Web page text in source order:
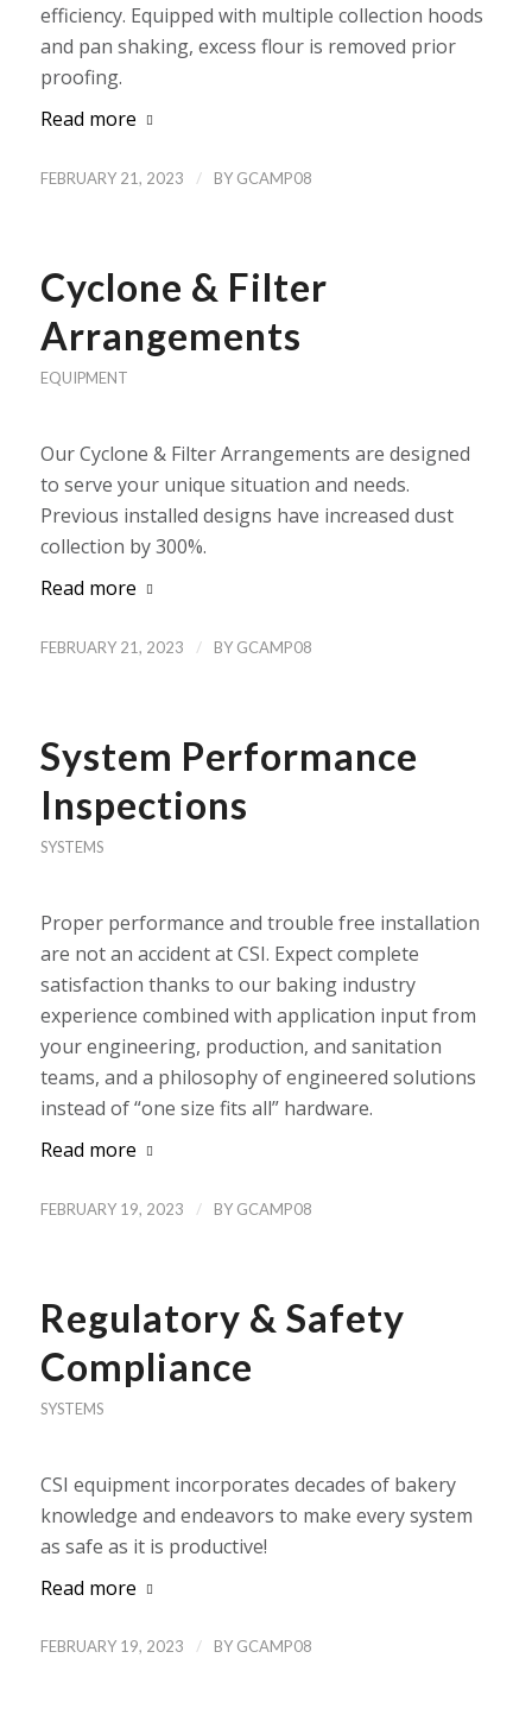
efficiency. Equipped with multiple collection hoods
and pan shaking, excess flour is removed prior
proofing.
Read more
FEBRUARY 21, 2023 / BY GCAMP08
Cyclone & Filter
Arrangements
EQUIPMENT
Our Cyclone & Filter Arrangements are designed
to serve your unique situation and needs.
Previous installed designs have increased dust
collection by 300%.
Read more
FEBRUARY 21, 2023 / BY GCAMP08
System Performance
Inspections
SYSTEMS
Proper performance and trouble free installation
are not an accident at CSI. Expect complete
satisfaction thanks to our baking industry
experience combined with application input from
your engineering, production, and sanitation
teams, and a philosophy of engineered solutions
instead of “one size fits all” hardware.
Read more
FEBRUARY 19, 2023 / BY GCAMP08
Regulatory & Safety
Compliance
SYSTEMS
CSI equipment incorporates decades of bakery
knowledge and endeavors to make every system
as safe as it is productive!
Read more
FEBRUARY 19, 2023 / BY GCAMP08